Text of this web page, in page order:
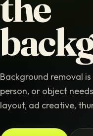
Background removal
person, or object
layout, ad creative,